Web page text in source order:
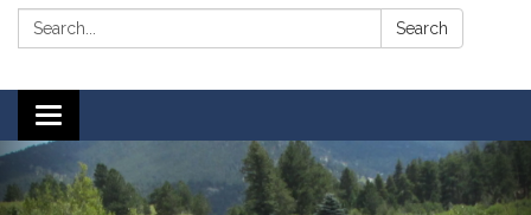
Search: Search
Toggle
navigation